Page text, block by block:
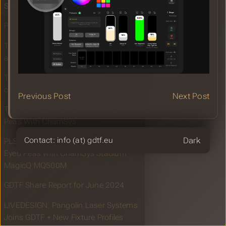
Previous Post Next Post
Contact: info (at) gdtf.eu Theme
Sidus Link Pro With GDTF Import
Pangolin Joins GDTF
TPI: Vectorworks enters the world of
TPI: Alain Corthout powers Black Eyed
Peas With ChamSys
PLSN: Alain Corthout Powers Black
Eyed Peas with ChamSys Stadium
MagicQ MQ500M
GDTF Share Report for June 2024
LIVEDESIGN: Pangolin Laser Systems
Joins GDTF + New Fixture Profiles